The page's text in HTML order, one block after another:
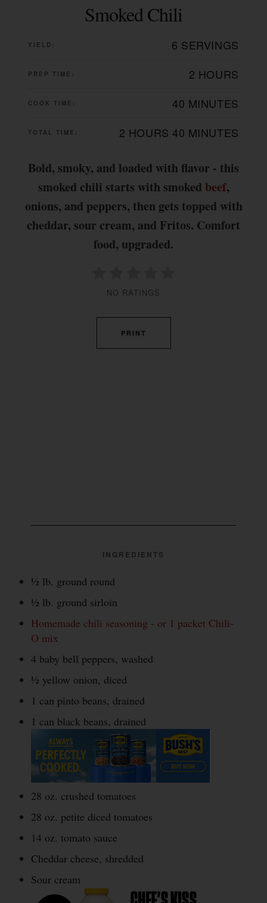
Smoked Chili
YIELD: 6 SERVINGS
PREP TIME: 2 HOURS
COOK TIME: 40 MINUTES
TOTAL TIME: 2 HOURS 40 MINUTES
Bold, smoky, and loaded with flavor - this
smoked chili starts with smoked beef,
onions, and peppers, then gets topped with
cheddar, sour cream, and Fritos. Comfort
food, upgraded.
NO RATINGS
PRINT
INGREDIENTS
½ lb. ground round
½ lb. ground sirloin
Homemade chili seasoning - or 1 packet Chili-
O mix
4 baby bell peppers, washed
½ yellow onion, diced
1 can pinto beans, drained
1 can black beans, drained
28 oz. crushed tomatoes
28 oz. petite diced tomatoes
14 oz. tomato sauce
Cheddar cheese, shredded
Sour cream